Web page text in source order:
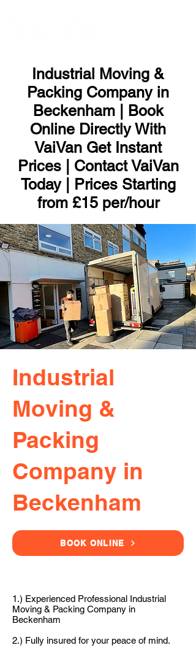
Industrial Moving &
Packing Company in
Beckenham | Book
Online Directly With
VaiVan Get Instant
Prices | Contact VaiVan
Today | Prices Starting
from £15 per/hour
Industrial
Moving &
Packing
Company in
Beckenham
BOOK ONLINE
1.) Experienced Professional Industrial
Moving & Packing Company in
Beckenham
2.) Fully insured for your peace of mind.